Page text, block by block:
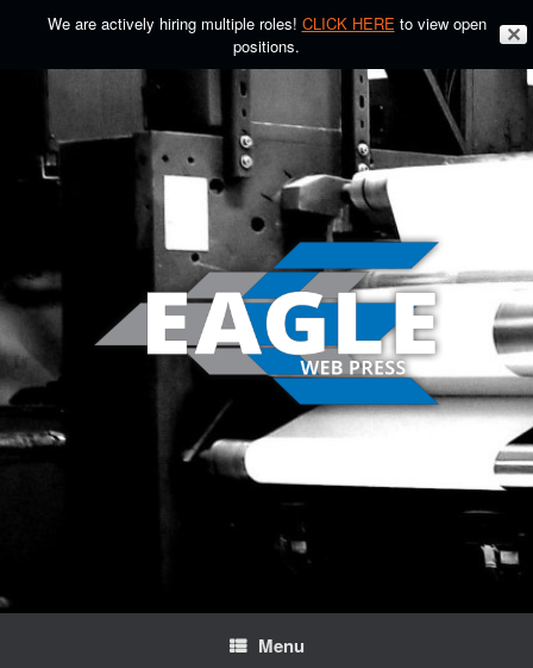
We are actively hiring multiple roles! CLICK HERE to view open
positions.
✕
Menu